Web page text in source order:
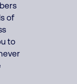
of
to